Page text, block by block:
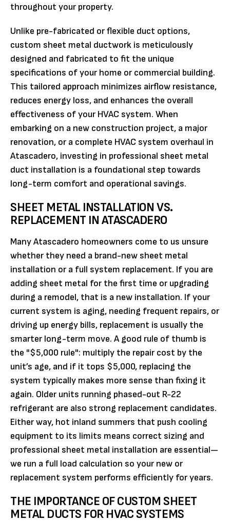
throughout your property.
Unlike pre-fabricated or flexible duct options,
custom sheet metal ductwork is meticulously
designed and fabricated to fit the unique
specifications of your home or commercial building.
This tailored approach minimizes airflow resistance,
reduces energy loss, and enhances the overall
effectiveness of your HVAC system. When
embarking on a new construction project, a major
renovation, or a complete HVAC system overhaul in
Atascadero, investing in professional sheet metal
duct installation is a foundational step towards
long-term comfort and operational savings.
SHEET METAL INSTALLATION VS.
REPLACEMENT IN ATASCADERO
Many Atascadero homeowners come to us unsure
whether they need a brand-new sheet metal
installation or a full system replacement. If you are
adding sheet metal for the first time or upgrading
during a remodel, that is a new installation. If your
current system is aging, needing frequent repairs, or
driving up energy bills, replacement is usually the
smarter long-term move. A good rule of thumb is
the "$5,000 rule": multiply the repair cost by the
unit’s age, and if it tops $5,000, replacing the
system typically makes more sense than fixing it
again. Older units running phased-out R-22
refrigerant are also strong replacement candidates.
Either way, hot inland summers that push cooling
equipment to its limits means correct sizing and
professional sheet metal installation are essential—
we run a full load calculation so your new or
replacement system performs efficiently for years.
THE IMPORTANCE OF CUSTOM SHEET
METAL DUCTS FOR HVAC SYSTEMS